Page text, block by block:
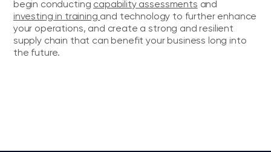
begin conducting capability assessments and
investing in training and technology to further enhance
your operations, and create a strong and resilient
supply chain that can benefit your business long into
the future.